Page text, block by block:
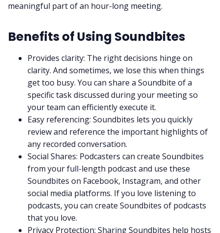
meaningful part of an hour-long meeting.
Benefits of Using Soundbites
Provides clarity: The right decisions hinge on
clarity. And sometimes, we lose this when things
get too busy. You can share a Soundbite of a
specific task discussed during your meeting so
your team can efficiently execute it.
Easy referencing: Soundbites lets you quickly
review and reference the important highlights of
any recorded conversation.
Social Shares: Podcasters can create Soundbites
from your full-length podcast and use these
Soundbites on Facebook, Instagram, and other
social media platforms. If you love listening to
podcasts, you can create Soundbites of podcasts
that you love.
Privacy Protection: Sharing Soundbites help hosts